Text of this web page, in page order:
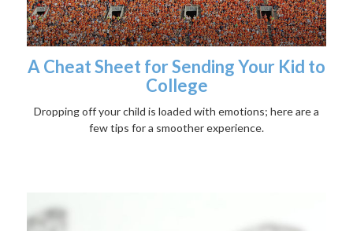
A Cheat Sheet for Sending Your Kid to
College
Dropping off your child is loaded with emotions; here are a
few tips for a smoother experience.